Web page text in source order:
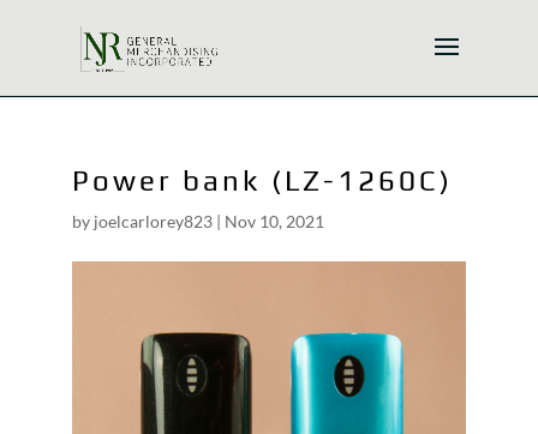
Power bank (LZ-1260C)
by joelcarlorey823| Nov 10, 2021